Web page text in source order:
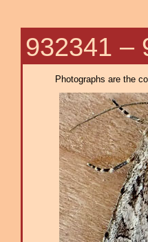
932341 –
Photographs are the